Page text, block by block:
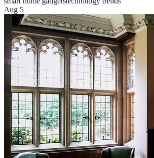
Aug 5